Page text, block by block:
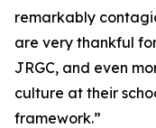
remarkably
are very thankful
JRGC, and even
culture at their
framework.”